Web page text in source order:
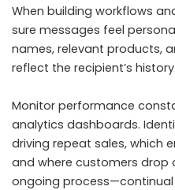
When building workflows
sure messages feel
names, relevant products,
reflect the recipient’s history.
Monitor performance
analytics dashboards.
driving repeat sales, which
and where customers drop
ongoing